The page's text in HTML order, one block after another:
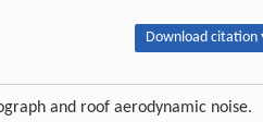
Download citation
and roof aerodynamic noise.